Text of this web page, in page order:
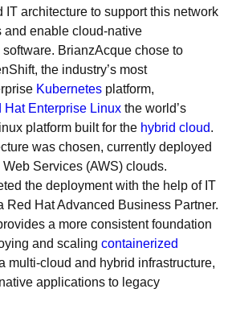
IT architecture to support this network
and enable cloud-native
BrianzAcque chose to
the industry’s most
Kubernetes platform,
Hat Enterprise Linux the world’s
platform built for the hybrid cloud.
was chosen, currently deployed
Services (AWS) clouds.
the deployment with the help of IT
Red Hat Advanced Business Partner.
a more consistent foundation
and scaling containerized
multi-cloud and hybrid infrastructure,
applications to legacy